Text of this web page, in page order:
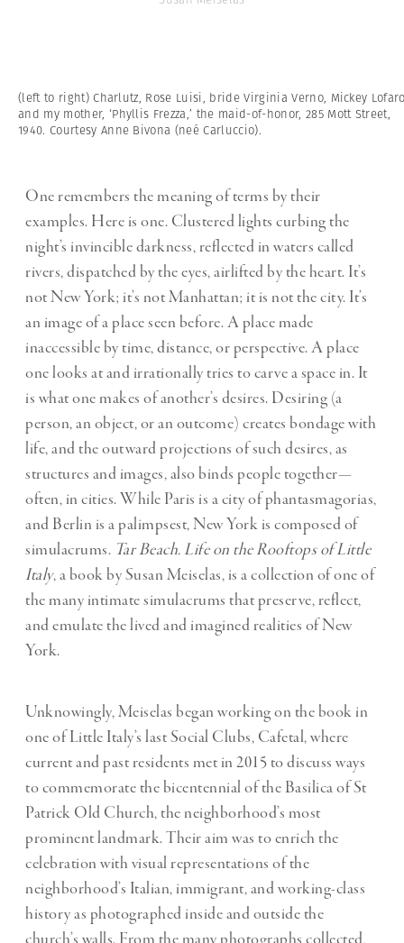
(left to right) Charlutz, Rose Luisi, bride Virginia Verno, Mickey
and my mother, ‘Phyllis Frezza,’ the maid-of-honor, 285 Mott Street,
1940. Courtesy Anne Bivona (neé Carluccio).
One remembers the meaning of terms by their
examples. Here is one. Clustered lights curbing the
night’s invincible darkness, reflected in waters called
rivers, dispatched by the eyes, airlifted by the heart. It’s
not New York; it’s not Manhattan; it is not the city. It’s
an image of a place seen before. A place made
inaccessible by time, distance, or perspective. A place
one looks at and irrationally tries to carve a space in. It
is what one makes of another’s desires. Desiring (a
person, an object, or an outcome) creates bondage with
life, and the outward projections of such desires, as
structures and images, also binds people together—
often, in cities. While Paris is a city of phantasmagorias,
and Berlin is a palimpsest, New York is composed of
simulacrums. Tar Beach. Life on the Rooftops of Little
Italy, a book by Susan Meiselas, is a collection of one of
the many intimate simulacrums that preserve, reflect,
and emulate the lived and imagined realities of New
York.
Unknowingly, Meiselas began working on the book in
one of Little Italy’s last Social Clubs, Cafetal, where
current and past residents met in 2015 to discuss ways
to commemorate the bicentennial of the Basilica of St
Patrick Old Church, the neighborhood’s most
prominent landmark. Their aim was to enrich the
celebration with visual representations of the
neighborhood’s Italian, immigrant, and working-class
history as photographed inside and outside the